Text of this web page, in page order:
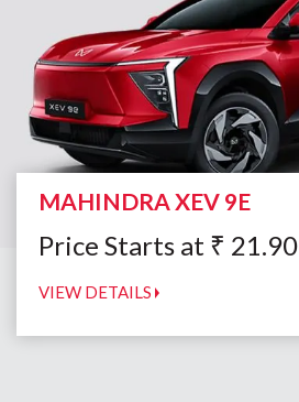
MAHINDRA XEV 9E
Price Starts at ₹ 21.90
VIEW DETAILS